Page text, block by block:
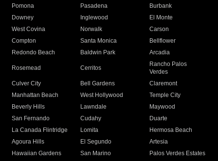
Pomona
Pasadena
Burbank
Downey
Inglewood
El Monte
West Covina
Norwalk
Carson
Compton
Santa Monica
Bellflower
Redondo Beach
Baldwin Park Arcadia
Rosemead Cerritos
Rancho Palos
Verdes
Culver City
Bell Gardens
Claremont
Manhattan Beach
West Hollywood
Temple City
Beverly Hills
Lawndale
Maywood
San Fernando
Cudahy
Duarte
La Canada Flintridge
Lomita
Hermosa Beach
Agoura Hills
El Segundo
Artesia
Hawaiian Gardens
San Marino
Palos Verdes Estates